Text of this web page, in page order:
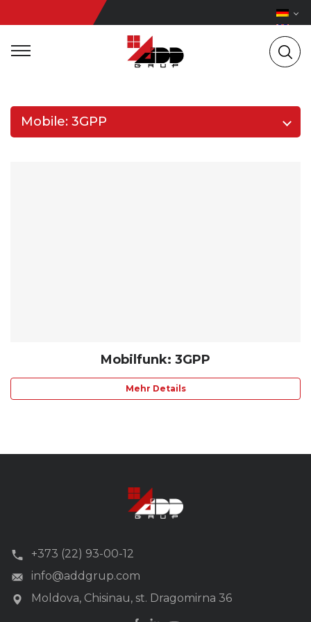
Mobile: 3GPP
Mobilfunk: 3GPP
Mehr Details
+373 (22) 93-00-12
info@addgrup.com
Moldova, Chisinau, st. Dragomirna 36